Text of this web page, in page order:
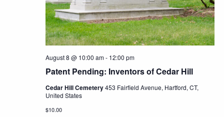
Patent Pending: Inventors of Cedar Hill
August 8 @ 10:00 am- 12:00 pm
Cedar Hill Cemetery453 Fairfield Avenue, Hartford, CT,
United States
$10.00